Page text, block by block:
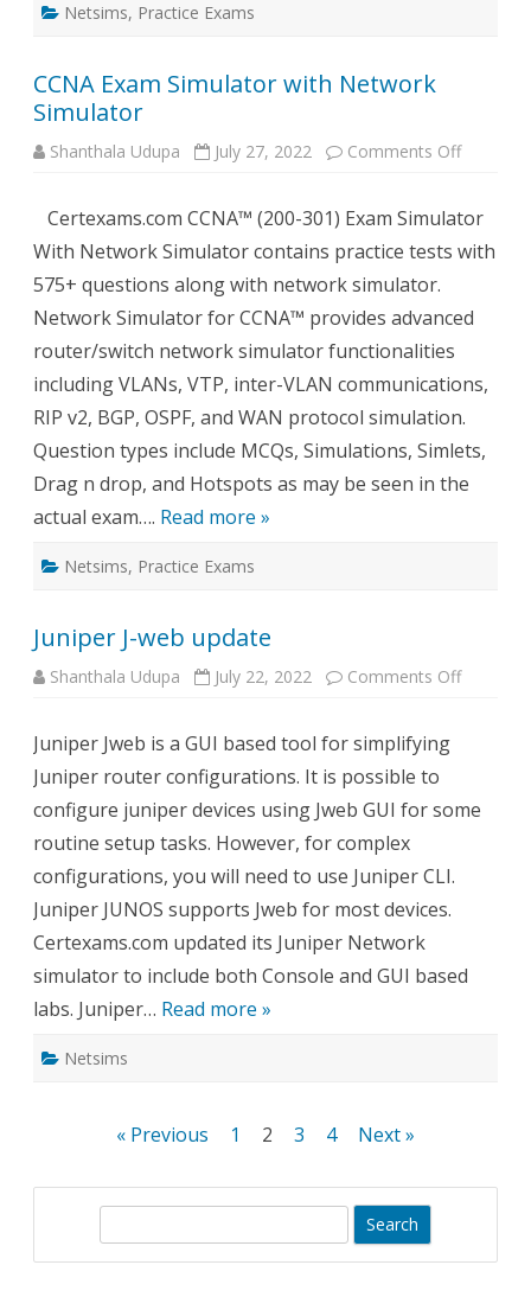
Netsims, Practice Exams
CCNA Exam Simulator with Network
Simulator
Shanthala Udupa July 27, 2022 Comments Offon
with
Network
Certexams.com CCNA™ (200-301) Exam Simulator
With Network Simulator contains practice tests with
575+ questions along with network simulator.
Network Simulator for CCNA™ provides advanced
router/switch network simulator functionalities
including VLANs, VTP, inter-VLAN communications,
RIP v2, BGP, OSPF, and WAN protocol simulation.
Question types include MCQs, Simulations, Simlets,
Drag n drop, and Hotspots as may be seen in the
actual exam…. Read more »
Netsims, Practice Exams
Juniper J-web update
Shanthala Udupa July 22, 2022 Comments Offon
Juniper Jweb is a GUI based tool for simplifying
Juniper router configurations. It is possible to
configure juniper devices using Jweb GUI for some
routine setup tasks. However, for complex
configurations, you will need to use Juniper CLI.
Juniper JUNOS supports Jweb for most devices.
Certexams.com updated its Juniper Network
simulator to include both Console and GUI based
labs. Juniper… Read more »
Netsims
« Previous 1 2 3 4 Next »